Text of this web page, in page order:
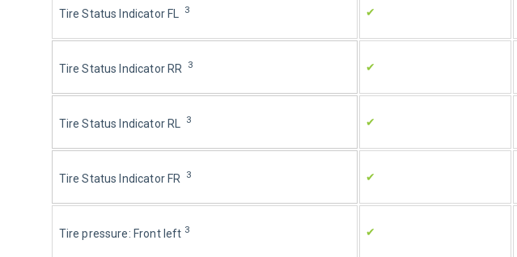
Tire Status Indicator FL 3 ✔
Tire Status Indicator RR 3 ✔
Tire Status Indicator RL 3 ✔
Tire Status Indicator FR 3 ✔
Tire pressure: Front left 3 ✔